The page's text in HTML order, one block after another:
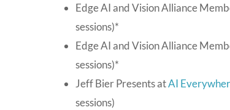
Edge AI and Vision Alliance
sessions)*
Edge AI and Vision Alliance
sessions)*
Jeff Bier Presents atAI
sessions)